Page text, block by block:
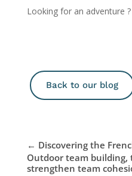
Looking for an adventure ?
Back to our blog
← Discovering the
Outdoor team building,
strengthen team